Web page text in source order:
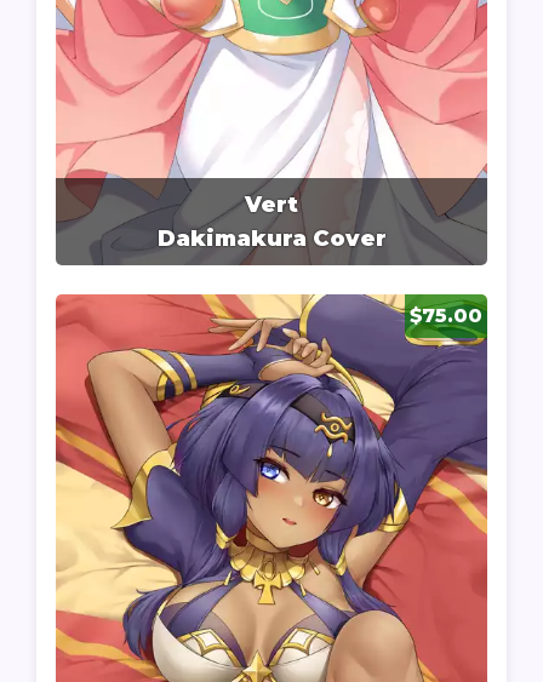
Vert
Dakimakura Cover
$75.00